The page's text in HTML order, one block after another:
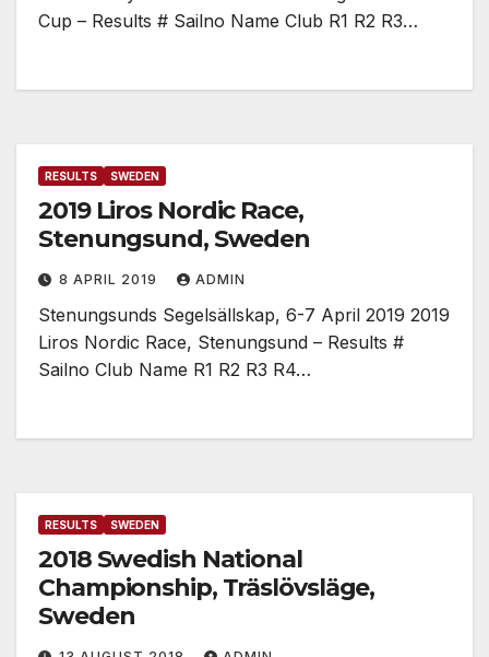
Cup – Results # Sailno Name Club R1 R2 R3…
RESULTS SWEDEN
2019 Liros Nordic Race,
Stenungsund, Sweden
8 APRIL 2019 ADMIN
Stenungsunds Segelsällskap, 6-7 April 2019 2019
Liros Nordic Race, Stenungsund – Results #
Sailno Club Name R1 R2 R3 R4…
RESULTS SWEDEN
2018 Swedish National
Championship, Träslövsläge,
Sweden